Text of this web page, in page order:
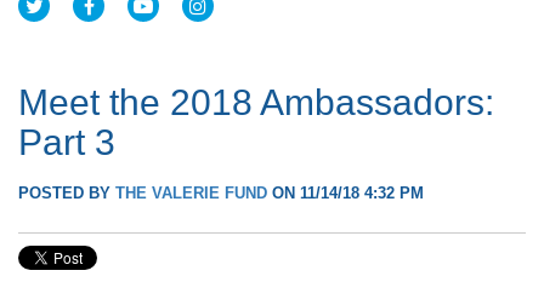
Meet the 2018 Ambassadors:
Part 3
POSTED BY THE VALERIE FUND ON 11/14/18 4:32 PM